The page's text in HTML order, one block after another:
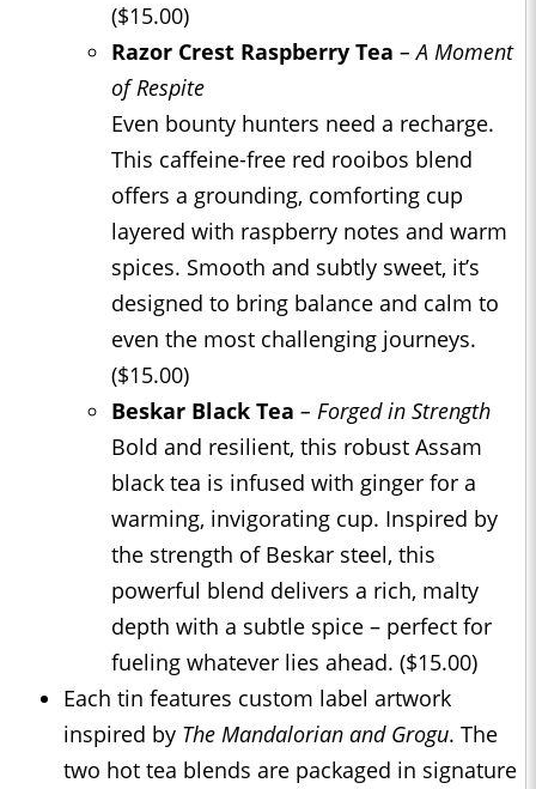
($15.00)
Razor Crest Raspberry Tea – A Moment
of Respite
Even bounty hunters need a recharge.
This caffeine-free red rooibos blend
offers a grounding, comforting cup
layered with raspberry notes and warm
spices. Smooth and subtly sweet, it’s
designed to bring balance and calm to
even the most challenging journeys.
($15.00)
Beskar Black Tea – Forged in Strength
Bold and resilient, this robust Assam
black tea is infused with ginger for a
warming, invigorating cup. Inspired by
the strength of Beskar steel, this
powerful blend delivers a rich, malty
depth with a subtle spice – perfect for
fueling whatever lies ahead. ($15.00)
Each tin features custom label artwork
inspired by The Mandalorian and Grogu. The
two hot tea blends are packaged in signature